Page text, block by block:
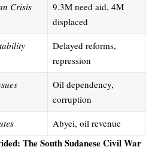
Crisis
9.3M need aid, 4M
displaced
Delayed reforms,
repression
Oil dependency,
corruption
Abyei, oil revenue
The South Sudanese Civil War